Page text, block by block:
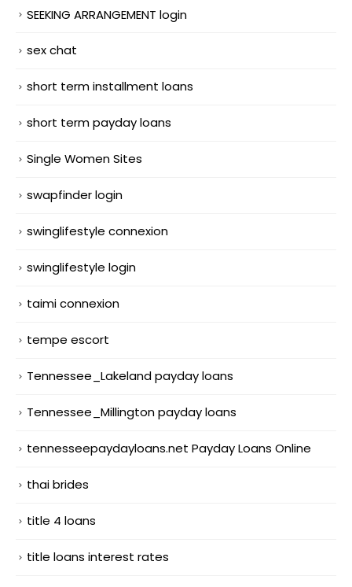
SEEKING ARRANGEMENT login
sex chat
short term installment loans
short term payday loans
Single Women Sites
swapfinder login
swinglifestyle connexion
swinglifestyle login
taimi connexion
tempe escort
Tennessee_Lakeland payday loans
Tennessee_Millington payday loans
tennesseepaydayloans.net Payday Loans Online
thai brides
title 4 loans
title loans interest rates